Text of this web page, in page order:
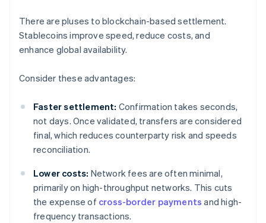
There are pluses to blockchain-based settlement.
Stablecoins improve speed, reduce costs, and
enhance global availability.
Consider these advantages:
Faster settlement: Confirmation takes seconds,
not days. Once validated, transfers are considered
final, which reduces counterparty risk and speeds
reconciliation.
Lower costs: Network fees are often minimal,
primarily on high-throughput networks. This cuts
the expense of cross-border payments and high-
frequency transactions.